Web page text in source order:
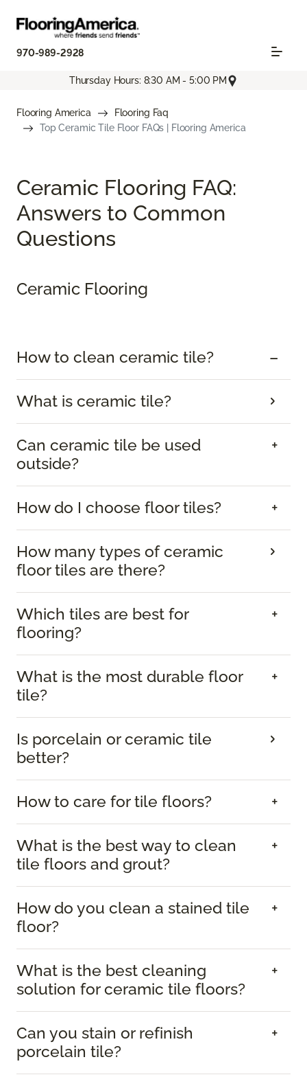
970-989-2928
Thursday Hours: 8:30 AM - 5:00 PM
Flooring America
Flooring Faq
Top Ceramic Tile Floor FAQs | Flooring America
Ceramic Flooring FAQ:
Answers to Common
Questions
Ceramic Flooring
How to clean ceramic tile?
What is ceramic tile?
Can ceramic tile be used
outside?
How do I choose floor tiles?
How many types of ceramic
floor tiles are there?
Which tiles are best for
flooring?
What is the most durable floor
tile?
Is porcelain or ceramic tile
better?
How to care for tile floors?
What is the best way to clean
tile floors and grout?
How do you clean a stained tile
floor?
What is the best cleaning
solution for ceramic tile floors?
Can you stain or refinish
porcelain tile?